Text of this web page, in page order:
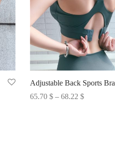
Adjustable Back Sports Bra
65.70 $ – 68.22 $Price